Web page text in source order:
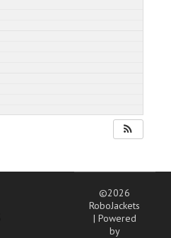
©2026
RoboJackets
| Powered
by